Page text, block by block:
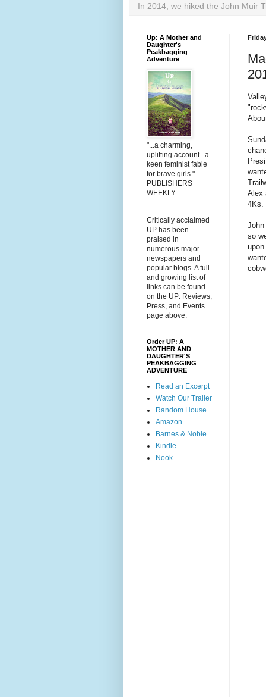
In 2014, we hiked the John Muir
Alex
4Ks.
John
so
Up: A Mother and
Daughter's
Peakbagging
Adventure
"...a charming,
uplifting account...a
keen feminist fable
for brave girls." --
PUBLISHERS
WEEKLY
Critically acclaimed
UP has been
praised in
numerous major
newspapers and
popular blogs. A full
and growing list of
links can be found
on the UP: Reviews,
Press, and Events
page above.
Order UP: A
MOTHER AND
DAUGHTER'S
PEAKBAGGING
ADVENTURE
Read an Excerpt
Watch Our Trailer
Random House
Amazon
Barnes & Noble
Kindle
Nook